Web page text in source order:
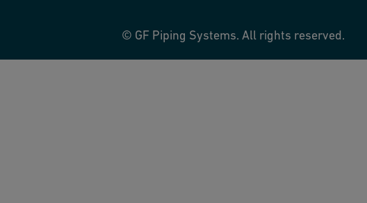
© GF Piping Systems. All rights reserved.